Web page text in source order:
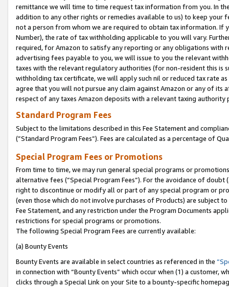
remittance we will time to time request tax information from you. In
addition to any other rights or remedies available to us) to keep your
not a person from whom we are required to obtain tax information. If
Number), the rate of tax withholding applicable to you will vary.
required, for Amazon to satisfy any reporting or any obligations
advertising fees payable to you, we will issue to you the relevant
taxes with the relevant regulatory authorities (for non-resident this is
withholding tax certificate, we will apply such nil or reduced tax rate
agree that you will not pursue any claim against Amazon or any of its
respect of any taxes Amazon deposits with a relevant taxing
Standard Program Fees
Subject to the limitations described in this Fee Statement and
(”Standard Program Fees”). Fees are calculated as a percentage of
Special Program Fees or Promotions
From time to time, we may run general special programs or
alternative fees (“Special Program Fees”). For the avoidance of
right to discontinue or modify all or part of any special program or
(even those which do not involve purchases of Products) are subject
Fee Statement, and any restriction under the Program Documents
restrictions for special programs or promotions.
The following Special Program Fees are currently available:
(a) Bounty Events
Bounty Events are available in select countries as referenced in the
in connection with “Bounty Events” which occur when (1) a customer,
clicks through a Special Link on your Site to a bounty-specific